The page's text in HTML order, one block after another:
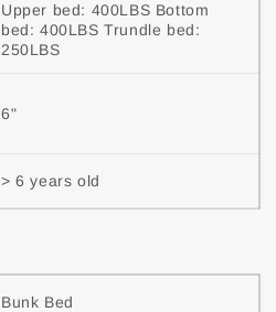
Upper bed: 400LBS Bottom
bed: 400LBS Trundle bed:
250LBS
6"
> 6 years old
Bunk Bed